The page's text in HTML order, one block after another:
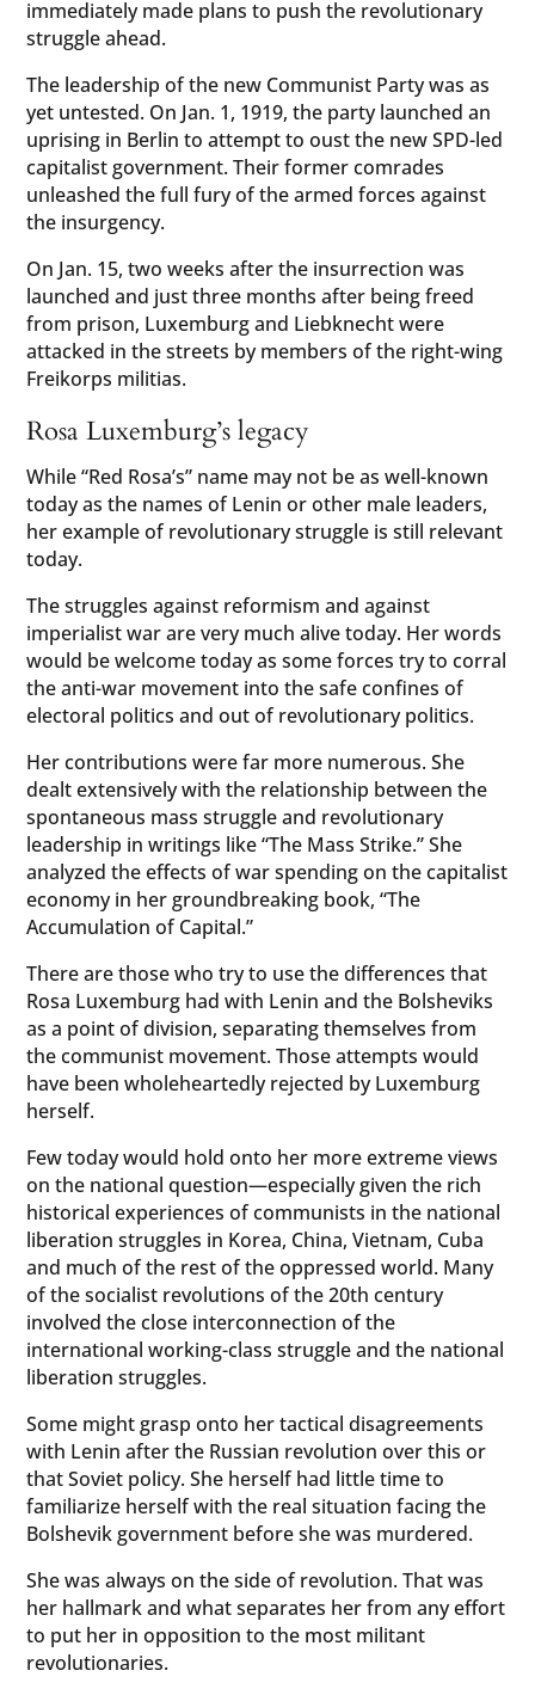
immediately made plans to push the revolutionary
struggle ahead.
The leadership of the new Communist Party was as
yet untested. On Jan. 1, 1919, the party launched an
uprising in Berlin to attempt to oust the new SPD-led
capitalist government. Their former comrades
unleashed the full fury of the armed forces against
the insurgency.
On Jan. 15, two weeks after the insurrection was
launched and just three months after being freed
from prison, Luxemburg and Liebknecht were
attacked in the streets by members of the right-wing
Freikorps militias.
Rosa Luxemburg’s legacy
While “Red Rosa’s” name may not be as well-known
today as the names of Lenin or other male leaders,
her example of revolutionary struggle is still relevant
today.
The struggles against reformism and against
imperialist war are very much alive today. Her words
would be welcome today as some forces try to corral
the anti-war movement into the safe confines of
electoral politics and out of revolutionary politics.
Her contributions were far more numerous. She
dealt extensively with the relationship between the
spontaneous mass struggle and revolutionary
leadership in writings like “The Mass Strike.” She
analyzed the effects of war spending on the capitalist
economy in her groundbreaking book, “The
Accumulation of Capital.”
There are those who try to use the differences that
Rosa Luxemburg had with Lenin and the Bolsheviks
as a point of division, separating themselves from
the communist movement. Those attempts would
have been wholeheartedly rejected by Luxemburg
herself.
Few today would hold onto her more extreme views
on the national question—especially given the rich
historical experiences of communists in the national
liberation struggles in Korea, China, Vietnam, Cuba
and much of the rest of the oppressed world. Many
of the socialist revolutions of the 20th century
involved the close interconnection of the
international working-class struggle and the national
liberation struggles.
Some might grasp onto her tactical disagreements
with Lenin after the Russian revolution over this or
that Soviet policy. She herself had little time to
familiarize herself with the real situation facing the
Bolshevik government before she was murdered.
She was always on the side of revolution. That was
her hallmark and what separates her from any effort
to put her in opposition to the most militant
revolutionaries.